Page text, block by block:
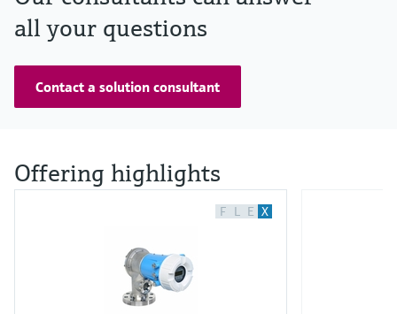
all your questions
Contact a solution consultant
Offering highlights
F L E X